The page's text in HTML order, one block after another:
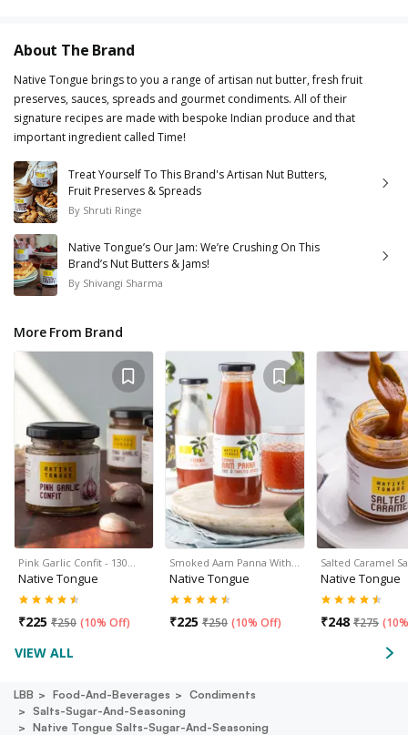
About The Brand
Native Tongue brings to you a range of artisan nut butter, fresh fruit
preserves, sauces, spreads and gourmet condiments. All of their
signature recipes are made with bespoke Indian produce and that
important ingredient called Time!
Treat Yourself To This Brand's Artisan Nut Butters,
Fruit Preserves & Spreads
By Shruti Ringe
Native Tongue’s Our Jam: We’re Crushing On This
Brand’s Nut Butters & Jams!
By Shivangi Sharma
More From Brand
Pink Garlic Confit - 130…
Native Tongue
₹225 ₹250 (10% Off)
Smoked Aam Panna With…
Native Tongue
₹225 ₹250 (10% Off)
Salted Caramel
Native Tongue
₹248 ₹275 (
VIEW ALL
LBB Food-And-Beverages
Condiments
Salts-Sugar-And-Seasoning
Native Tongue Salts-Sugar-And-Seasoning